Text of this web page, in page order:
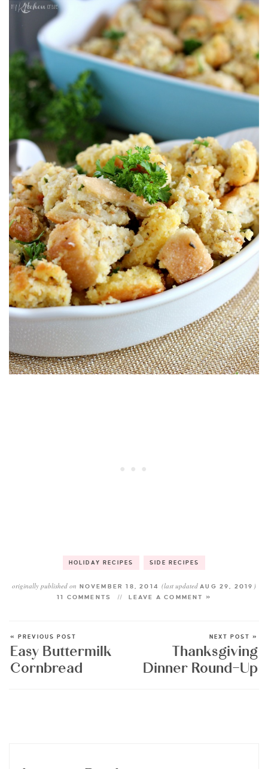
HOLIDAY RECIPES SIDE RECIPES
originally published on NOVEMBER 18, 2014(last updatedAUG 29, 2019 )
11 COMMENTS LEAVE A COMMENT »
« PREVIOUS POST
Easy Buttermilk
Cornbread
NEXT POST »
Thanksgiving
Dinner Round-Up